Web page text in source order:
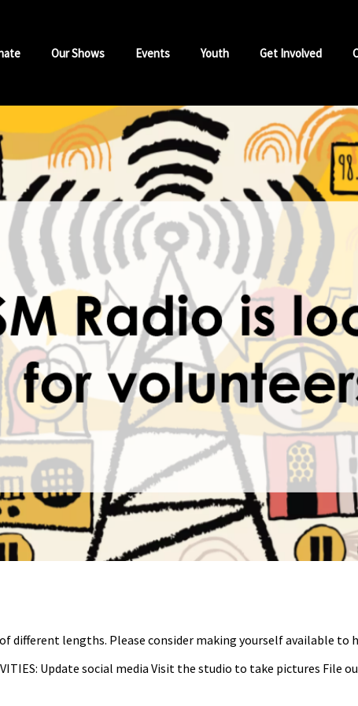
Our Shows Events Youth Get Involved
different lengths. Please consider making yourself available to
Update social media Visit the studio to take pictures File